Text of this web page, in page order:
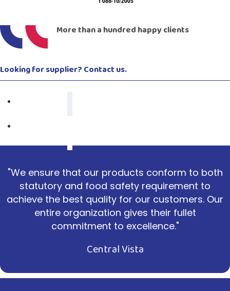
More than a hundred happy clients
Looking for supplier? Contact us.
"We ensure that our products conform to both
statutory and food safety requirement to
achieve the best quality for our customers. Our
entire organization gives their fullet
commitment to excellence."
Central Vista